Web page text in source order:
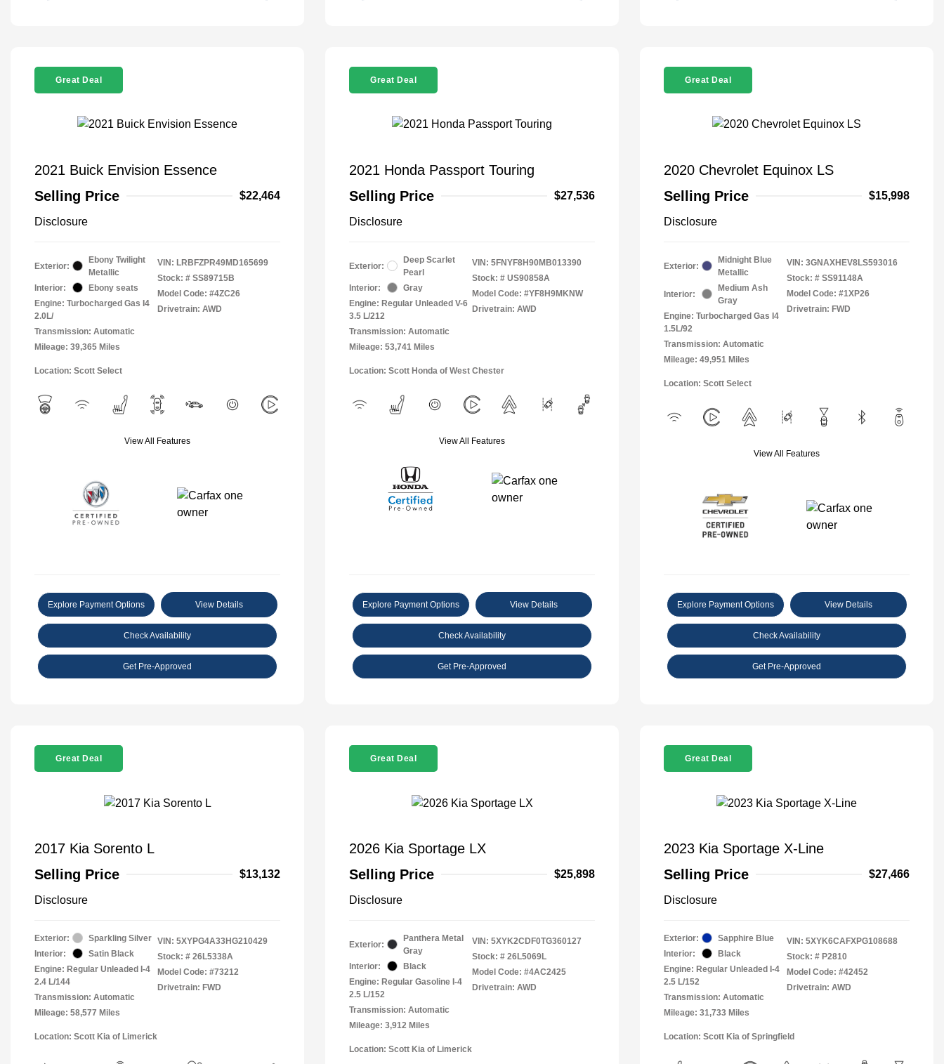
Great Deal
2021 Buick Envision Essence
Selling Price
$22,464
Disclosure
Exterior:
Ebony Twilight
Metallic
Interior:
Ebony seats
Engine: Turbocharged Gas I4
2.0L/
Transmission: Automatic
Mileage: 39,365 Miles
VIN: LRBFZPR49MD165699
Stock: # SS89715B
Model Code: #4ZC26
Drivetrain: AWD
Location: Scott Select
View All Features
Explore Payment Options View Details
Check Availability
Get Pre-Approved
Great Deal
2021 Honda Passport Touring
Selling Price
$27,536
Disclosure
Exterior:
Deep Scarlet
Pearl
Interior:
Gray
Engine: Regular Unleaded V-6
3.5 L/212
Transmission: Automatic
Mileage: 53,741 Miles
VIN: 5FNYF8H90MB013390
Stock: # US90858A
Model Code: #YF8H9MKNW
Drivetrain: AWD
Location: Scott Honda of West Chester
View All Features
Explore Payment Options View Details
Check Availability
Get Pre-Approved
Great Deal
2020 Chevrolet Equinox LS
Selling Price
$15,998
Disclosure
Exterior:
Midnight Blue
Metallic
Interior:
Medium Ash
Gray
Engine: Turbocharged Gas I4
1.5L/92
Transmission: Automatic
Mileage: 49,951 Miles
VIN: 3GNAXHEV8LS593016
Stock: # SS91148A
Model Code: #1XP26
Drivetrain: FWD
Location: Scott Select
View All Features
Explore Payment Options View Details
Check Availability
Get Pre-Approved
Great Deal
2017 Kia Sorento L
Selling Price
$13,132
Disclosure
Exterior:
Sparkling Silver
Interior:
Satin Black
Engine: Regular Unleaded I-4
2.4 L/144
Transmission: Automatic
Mileage: 58,577 Miles
VIN: 5XYPG4A33HG210429
Stock: # 26L5338A
Model Code: #73212
Drivetrain: FWD
Location: Scott Kia of Limerick
Great Deal
2026 Kia Sportage LX
Selling Price
$25,898
Disclosure
Exterior:
Panthera Metal
Gray
Interior:
Black
Engine: Regular Gasoline I-4
2.5 L/152
Transmission: Automatic
Mileage: 3,912 Miles
VIN: 5XYK2CDF0TG360127
Stock: # 26L5069L
Model Code: #4AC2425
Drivetrain: AWD
Location: Scott Kia of Limerick
Great Deal
2023 Kia Sportage X-Line
Selling Price
$27,466
Disclosure
Exterior:
Sapphire Blue
Interior:
Black
Engine: Regular Unleaded I-4
2.5 L/152
Transmission: Automatic
Mileage: 31,733 Miles
VIN: 5XYK6CAFXPG108688
Stock: # P2810
Model Code: #42452
Drivetrain: AWD
Location: Scott Kia of Springfield